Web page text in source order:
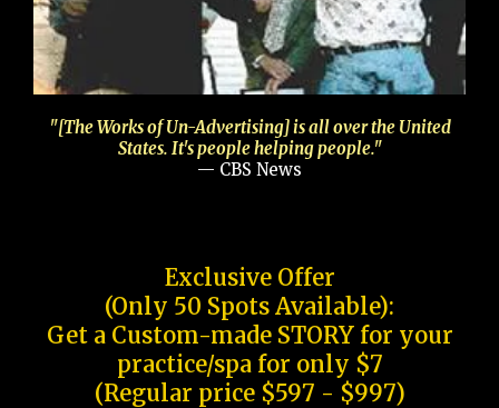
"[The Works of Un-Advertising] is all over the United
States. It's people helping people."
— CBS News
Exclusive Offer
(Only 50 Spots Available):
Get a Custom-made STORY for your
practice/spa for only $7
(Regular price $597 - $997)